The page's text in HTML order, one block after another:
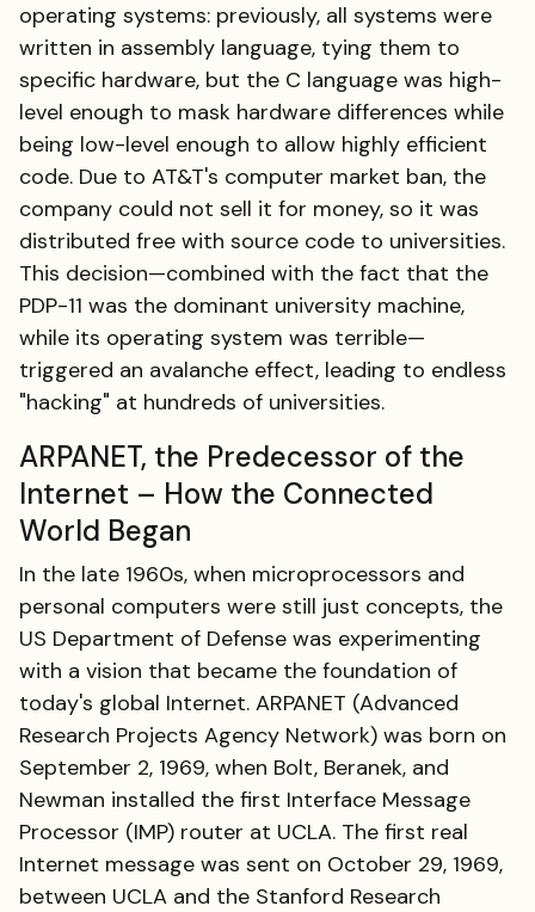
operating systems: previously, all systems were
written in assembly language, tying them to
specific hardware, but the C language was high-
level enough to mask hardware differences while
being low-level enough to allow highly efficient
code. Due to AT&T's computer market ban, the
company could not sell it for money, so it was
distributed free with source code to universities.
This decision—combined with the fact that the
PDP-11 was the dominant university machine,
while its operating system was terrible—
triggered an avalanche effect, leading to endless
"hacking" at hundreds of universities.
ARPANET, the Predecessor of the
Internet – How the Connected
World Began
In the late 1960s, when microprocessors and
personal computers were still just concepts, the
US Department of Defense was experimenting
with a vision that became the foundation of
today's global Internet. ARPANET (Advanced
Research Projects Agency Network) was born on
September 2, 1969, when Bolt, Beranek, and
Newman installed the first Interface Message
Processor (IMP) router at UCLA. The first real
Internet message was sent on October 29, 1969,
between UCLA and the Stanford Research